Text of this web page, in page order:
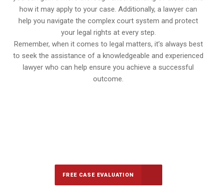
how it may apply to your case. Additionally, a lawyer can
help you navigate the complex court system and protect
your legal rights at every step.
Remember, when it comes to legal matters, it’s always best
to seek the assistance of a knowledgeable and experienced
lawyer who can help ensure you achieve a successful
outcome.
FREE CASE EVALUATION